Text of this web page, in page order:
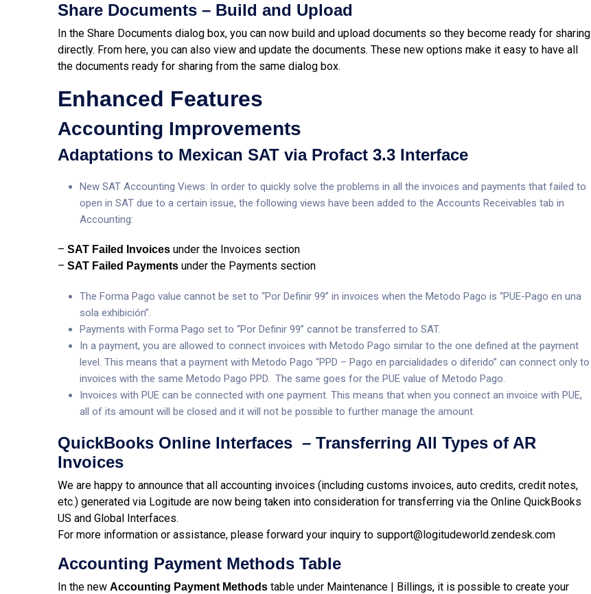
Share Documents – Build and Upload
In the Share Documents dialog box, you can now build and upload documents so they become ready for sharing
directly. From here, you can also view and update the documents. These new options make it easy to have all
the documents ready for sharing from the same dialog box.
Enhanced Features
Accounting Improvements
Adaptations to Mexican SAT via Profact 3.3 Interface
New SAT Accounting Views: In order to quickly solve the problems in all the invoices and payments that failed to
open in SAT due to a certain issue, the following views have been added to the Accounts Receivables tab in
Accounting:
– SAT Failed Invoices under the Invoices section
– SAT Failed Payments under the Payments section
The Forma Pago value cannot be set to “Por Definir 99” in invoices when the Metodo Pago is “PUE-Pago en una
sola exhibición”.
Payments with Forma Pago set to “Por Definir 99” cannot be transferred to SAT.
In a payment, you are allowed to connect invoices with Metodo Pago similar to the one defined at the payment
level. This means that a payment with Metodo Pago “PPD – Pago en parcialidades o diferido” can connect only to
invoices with the same Metodo Pago PPD. The same goes for the PUE value of Metodo Pago.
Invoices with PUE can be connected with one payment. This means that when you connect an invoice with PUE,
all of its amount will be closed and it will not be possible to further manage the amount.
QuickBooks Online Interfaces – Transferring All Types of AR
Invoices
We are happy to announce that all accounting invoices (including customs invoices, auto credits, credit notes,
etc.) generated via Logitude are now being taken into consideration for transferring via the Online QuickBooks
US and Global Interfaces.
For more information or assistance, please forward your inquiry to support@logitudeworld.zendesk.com
Accounting Payment Methods Table
In the new Accounting Payment Methods table under Maintenance | Billings, it is possible to create your